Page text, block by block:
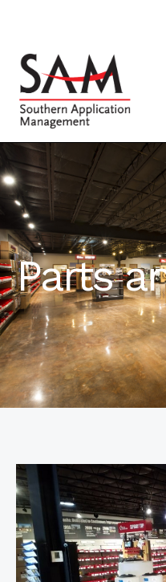
content
Parts